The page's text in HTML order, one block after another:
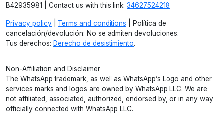
B42935981 | Contact us with this link: 34627524218
Privacy policy Terms and conditions | Política de
cancelación/devolución: No se admiten devoluciones.
Tus derechos: Derecho de desistimiento.
Non-Affiliation and Disclaimer
The WhatsApp trademark, as well as WhatsApp’s Logo and other
services marks and logos are owned by WhatsApp LLC. We are
not affiliated, associated, authorized, endorsed by, or in any way
officially connected with WhatsApp LLC.